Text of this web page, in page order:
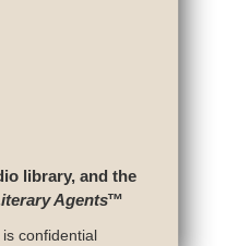
library, and the
Agents™
confidential